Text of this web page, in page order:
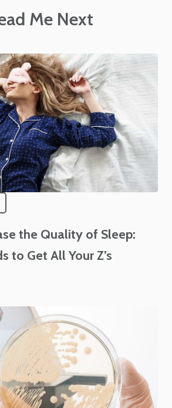
Me Next
the Quality of Sleep:
to Get All Your Z’s